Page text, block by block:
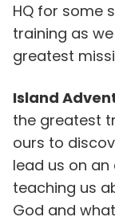
HQ for some
training as
greatest
Island
the greatest
ours to
lead us on
teaching us
God and